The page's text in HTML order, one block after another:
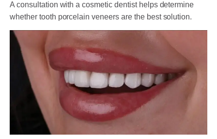
A consultation with a cosmetic dentist helps determine
whether tooth porcelain veneers are the best solution.